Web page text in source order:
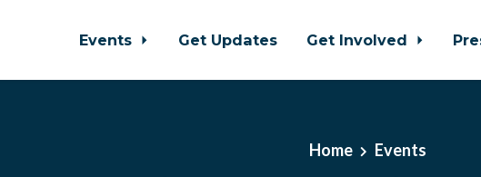
Events Get Updates Get Involved
Home Events